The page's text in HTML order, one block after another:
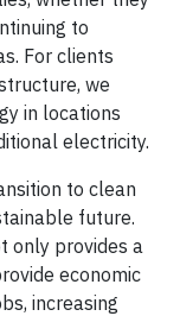
to
For clients
we
in locations
electricity.
to clean
future.
only provides a
economic
increasing